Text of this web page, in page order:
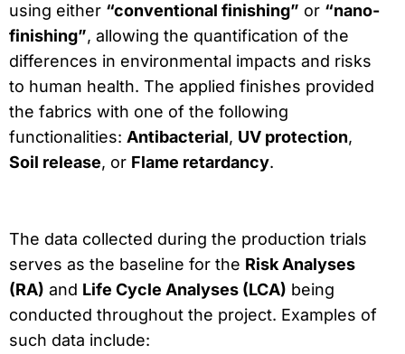
using either “conventional finishing” or “nano-
finishing”, allowing the quantification of the
differences in environmental impacts and risks
to human health. The applied finishes provided
the fabrics with one of the following
functionalities: Antibacterial, UV protection,
Soil release, or Flame retardancy.
The data collected during the production trials
serves as the baseline for the Risk Analyses
(RA) and Life Cycle Analyses (LCA) being
conducted throughout the project. Examples of
such data include: